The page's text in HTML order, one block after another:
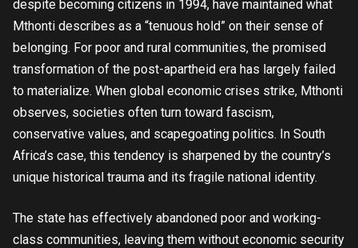
despite becoming citizens in 1994, have maintained what
Mthonti describes as a “tenuous hold” on their sense of
belonging. For poor and rural communities, the promised
transformation of the post-apartheid era has largely failed
to materialize. When global economic crises strike, Mthonti
observes, societies often turn toward fascism,
conservative values, and scapegoating politics. In South
Africa’s case, this tendency is sharpened by the country’s
unique historical trauma and its fragile national identity.
The state has effectively abandoned poor and working-
class communities, leaving them without economic security